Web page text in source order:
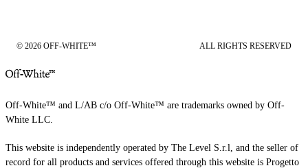
© 2026 OFF-WHITE™ ALL RIGHTS RESERVED
Off-White™ and L/AB c/o Off-White™ are trademarks owned by Off-
White LLC.
This website is independently operated by The Level S.r.l, and the seller of
record for all products and services offered through this website is Progetto